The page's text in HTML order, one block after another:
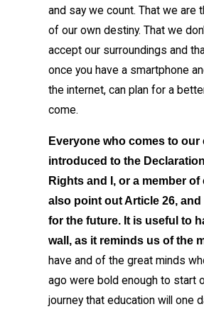
and say we count. That we are
of our own destiny. That we
accept our surroundings and
once you have a smartphone
the internet, can plan for a
come.
Everyone who comes to our
introduced to the
Rights and I, or a member of
also point out Article 26, and
for the future. It is useful to
wall, as it reminds us of the
have and of the great minds
ago were bold enough to start
journey that education will one